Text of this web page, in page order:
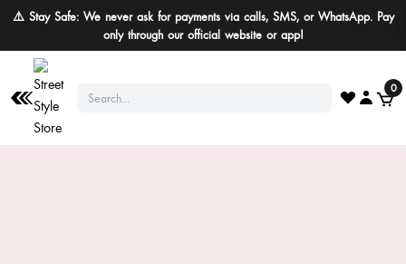
⚠️ Stay Safe: We never ask for payments via calls, SMS, or WhatsApp. Pay
only through our official website or app!
0